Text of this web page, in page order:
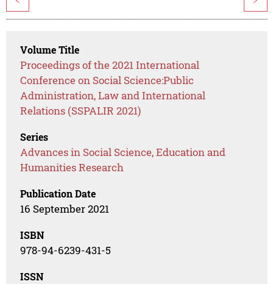
Volume Title
Proceedings of the 2021 International
Conference on Social Science:Public
Administration, Law and International
Relations (SSPALIR 2021)
Series
Advances in Social Science, Education and
Humanities Research
Publication Date
16 September 2021
ISBN
978-94-6239-431-5
ISSN